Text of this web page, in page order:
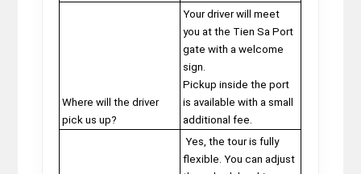
Where will the driver
pick us up?
Your driver will meet
you at the Tien Sa Port
gate with a welcome
sign.
Pickup inside the port
is available with a small
additional fee.
Yes, the tour is fully
flexible. You can adjust